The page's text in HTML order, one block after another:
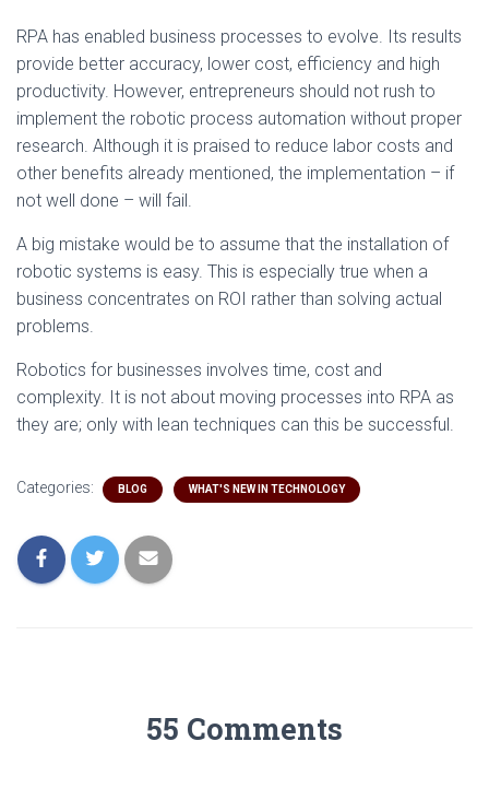
RPA has enabled business processes to evolve. Its results
provide better accuracy, lower cost, efficiency and high
productivity. However, entrepreneurs should not rush to
implement the robotic process automation without proper
research. Although it is praised to reduce labor costs and
other benefits already mentioned, the implementation – if
not well done – will fail.
A big mistake would be to assume that the installation of
robotic systems is easy. This is especially true when a
business concentrates on ROI rather than solving actual
problems.
Robotics for businesses involves time, cost and
complexity. It is not about moving processes into RPA as
they are; only with lean techniques can this be successful.
Categories: BLOG WHAT'S NEW IN TECHNOLOGY
55 Comments